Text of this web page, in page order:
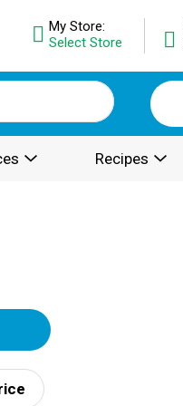
My Store:
Select Store
Recipes